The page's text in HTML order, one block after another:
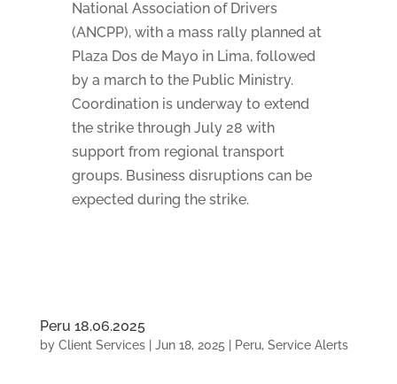
National Association of Drivers
(ANCPP), with a mass rally planned at
Plaza Dos de Mayo in Lima, followed
by a march to the Public Ministry.
Coordination is underway to extend
the strike through July 28 with
support from regional transport
groups. Business disruptions can be
expected during the strike.
Peru 18.06.2025
by Client Services| Jun 18, 2025 Peru, Service Alerts